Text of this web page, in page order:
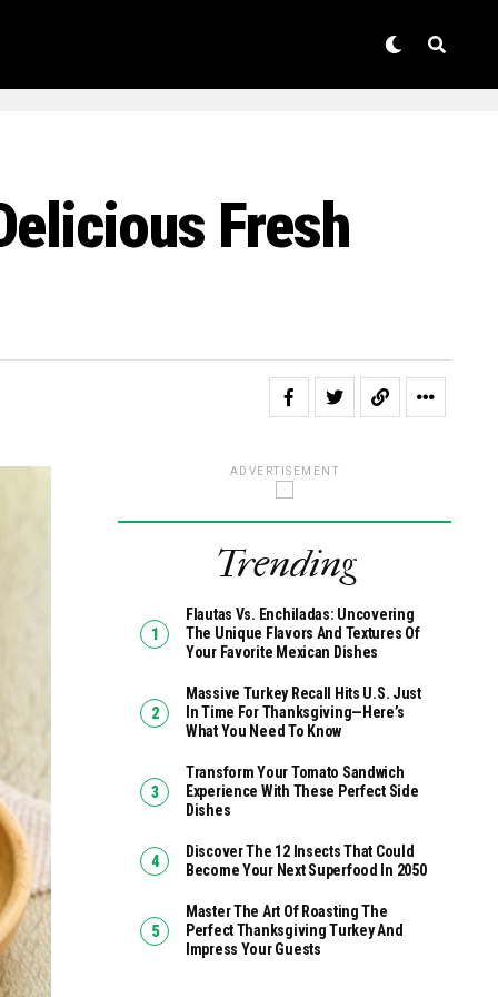
Fresh
ADVERTISEMENT
Trending
Flautas Vs. Enchiladas: Uncovering
The Unique Flavors And Textures Of
Your Favorite Mexican Dishes
Massive Turkey Recall Hits U.S. Just
In Time For Thanksgiving—Here’s
What You Need To Know
Transform Your Tomato Sandwich
Experience With These Perfect Side
Dishes
Discover The 12 Insects That Could
Become Your Next Superfood In 2050
Master The Art Of Roasting The
Perfect Thanksgiving Turkey And
Impress Your Guests